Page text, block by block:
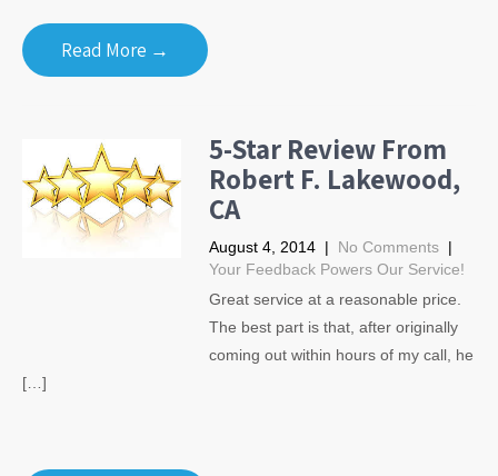
Read More →
5-Star Review From
Robert F. Lakewood,
CA
August 4, 2014 | No Comments |
Your Feedback Powers Our Service!
Great service at a reasonable price.
The best part is that, after originally
coming out within hours of my call, he
[…]